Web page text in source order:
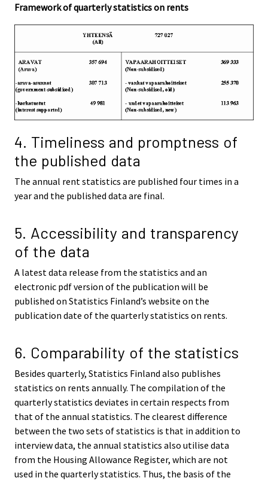
Framework of quarterly statistics on rents
4. Timeliness and promptness of
the published data
The annual rent statistics are published four times in a
year and the published data are final.
5. Accessibility and transparency
of the data
A latest data release from the statistics and an
electronic pdf version of the publication will be
published on Statistics Finland’s website on the
publication date of the quarterly statistics on rents.
6. Comparability of the statistics
Besides quarterly, Statistics Finland also publishes
statistics on rents annually. The compilation of the
quarterly statistics deviates in certain respects from
that of the annual statistics. The clearest difference
between the two sets of statistics is that in addition to
interview data, the annual statistics also utilise data
from the Housing Allowance Register, which are not
used in the quarterly statistics. Thus, the basis of the